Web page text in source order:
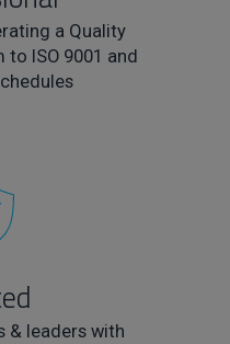
a Quality
ISO 9001 and
& leaders with